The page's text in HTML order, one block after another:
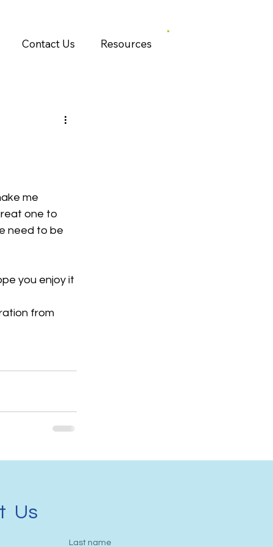
Contact Us Resources
me
one to
need to be
you enjoy it
from
Us
Last name